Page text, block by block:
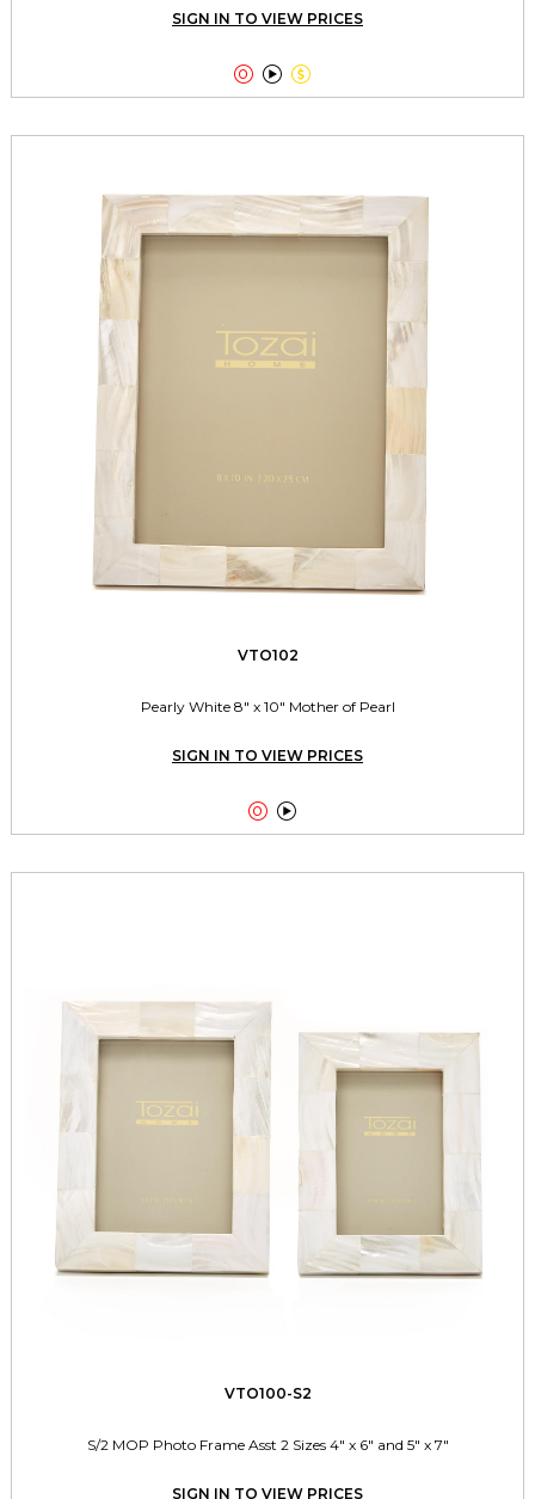
SIGN IN TO VIEW PRICES
  
VTO102
Pearly White 8" x 10" Mother of Pearl
SIGN IN TO VIEW PRICES
 
VTO100-S2
S/2 MOP Photo Frame Asst 2 Sizes 4" x 6" and 5" x 7"
SIGN IN TO VIEW PRICES